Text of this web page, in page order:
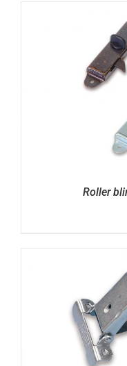
Roller